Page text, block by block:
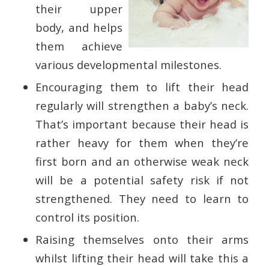
their upper
body, and helps
them achieve
various developmental milestones.
Encouraging them to lift their head
regularly will strengthen a baby’s neck.
That’s important because their head is
rather heavy for them when they’re
first born and an otherwise weak neck
will be a potential safety risk if not
strengthened. They need to learn to
control its position.
Raising themselves onto their arms
whilst lifting their head will take this a